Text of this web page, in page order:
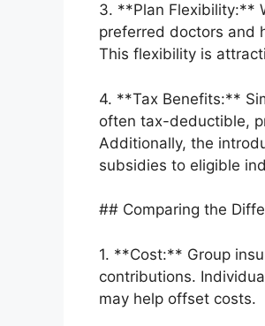
3. **Plan Flexibility:**
preferred doctors and
This flexibility is
4. **Tax Benefits:**
often tax-deductible,
Additionally, the
subsidies to eligible
## Comparing the
1. **Cost:** Group
contributions.
may help offset costs.